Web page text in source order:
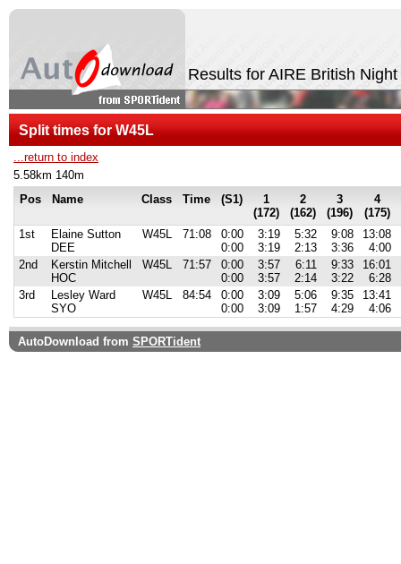
Results for AIRE British
Split times for W45L
...return to index
5.58km 140m
Pos
Name Class Time (S1)
1
(172)
2
(162)
3
(196)
4
(175)
1st
Elaine Sutton
DEE
W45L 71:08
0:00
0:00
3:19
3:19
5:32
2:13
9:08
3:36
13:08
4:00
2nd
Kerstin Mitchell
HOC
W45L 71:57
0:00
0:00
3:57
3:57
6:11
2:14
9:33
3:22
16:01
6:28
3rd
Lesley Ward
SYO
W45L 84:54
0:00
0:00
3:09
3:09
5:06
1:57
9:35
4:29
13:41
4:06
AutoDownload from SPORTident